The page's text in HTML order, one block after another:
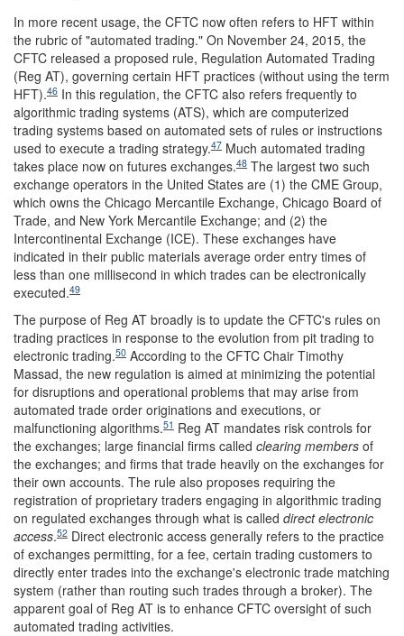
In more recent usage, the CFTC now often refers to HFT within
the rubric of "automated trading." On November 24, 2015, the
CFTC released a proposed rule, Regulation Automated Trading
(Reg AT), governing certain HFT practices (without using the term
HFT).46 In this regulation, the CFTC also refers frequently to
algorithmic trading systems (ATS), which are computerized
trading systems based on automated sets of rules or instructions
used to execute a trading strategy.47 Much automated trading
takes place now on futures exchanges.48 The largest two such
exchange operators in the United States are (1) the CME Group,
which owns the Chicago Mercantile Exchange, Chicago Board of
Trade, and New York Mercantile Exchange; and (2) the
Intercontinental Exchange (ICE). These exchanges have
indicated in their public materials average order entry times of
less than one millisecond in which trades can be electronically
executed.49
The purpose of Reg AT broadly is to update the CFTC's rules on
trading practices in response to the evolution from pit trading to
electronic trading.50 According to the CFTC Chair Timothy
Massad, the new regulation is aimed at minimizing the potential
for disruptions and operational problems that may arise from
automated trade order originations and executions, or
malfunctioning algorithms.51 Reg AT mandates risk controls for
the exchanges; large financial firms called clearing members of
the exchanges; and firms that trade heavily on the exchanges for
their own accounts. The rule also proposes requiring the
registration of proprietary traders engaging in algorithmic trading
on regulated exchanges through what is called direct electronic
access.52 Direct electronic access generally refers to the practice
of exchanges permitting, for a fee, certain trading customers to
directly enter trades into the exchange's electronic trade matching
system (rather than routing such trades through a broker). The
apparent goal of Reg AT is to enhance CFTC oversight of such
automated trading activities.